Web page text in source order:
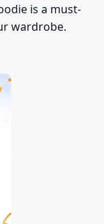
is a must-
wardrobe.